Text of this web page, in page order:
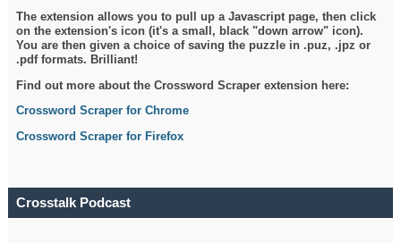
The extension allows you to pull up a Javascript page, then click
on the extension's icon (it's a small, black "down arrow" icon).
You are then given a choice of saving the puzzle in .puz, .jpz or
.pdf formats. Brilliant!
Find out more about the Crossword Scraper extension here:
Crossword Scraper for Chrome
Crossword Scraper for Firefox
Crosstalk Podcast